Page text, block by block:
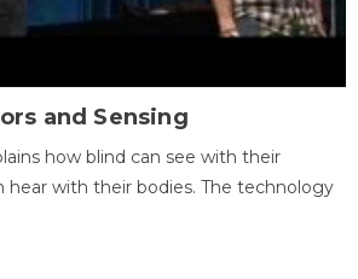
and Sensing
how blind can see with their
hear with their bodies. The technology